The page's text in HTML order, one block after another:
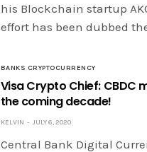
his Blockchain startup
effort has been dubbed
BANKS CRYPTOCURRENCY
Visa Crypto Chief: CBDC
the coming decade!
KELVIN JULY 6, 2020
Central Bank Digital